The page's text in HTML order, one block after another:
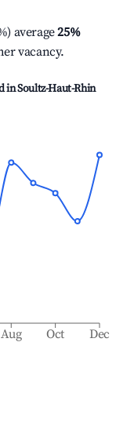
average25%
vacancy.
inSoultz-Haut-Rhin
Aug Oct Dec